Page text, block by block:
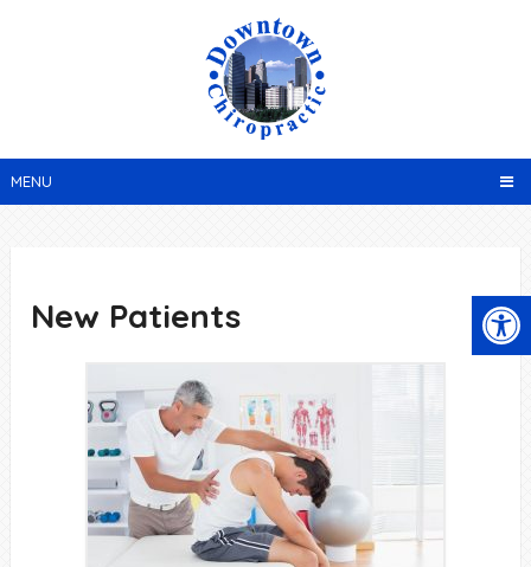
MENU
New Patients